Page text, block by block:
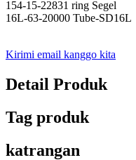
154-15-22831 ring Segel
16L-63-20000 Tube-SD16L
Kirimi email kanggo kita
Detail Produk
Tag produk
katrangan